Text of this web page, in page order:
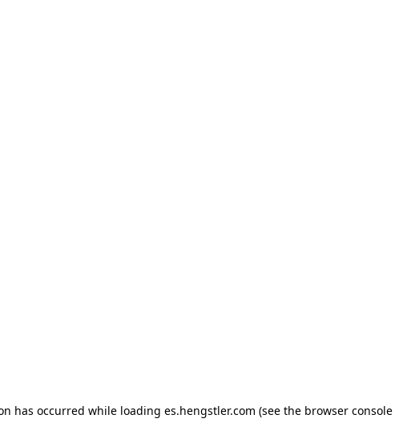
has occurred while loading es.hengstler.com (see the browser console